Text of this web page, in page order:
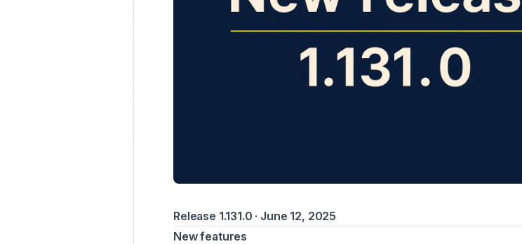
Release 1.131.0 · June 12, 2025
New features